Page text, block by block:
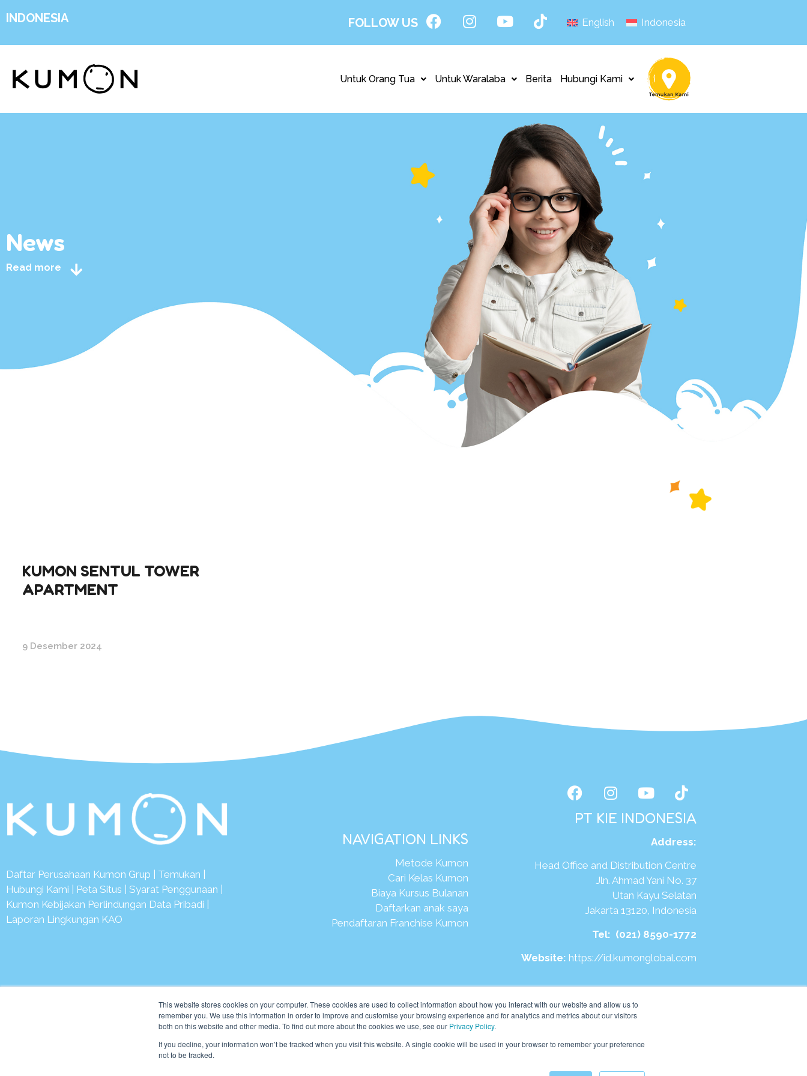
This website stores cookies on your computer. These cookies are used to collect information about how you interact with our website and allow us to
remember you. We use this information in order to improve and customise your browsing experience and for analytics and metrics about our visitors
both on this website and other media. To find out more about the cookies we use, see our Privacy Policy.
If you decline, your information won’t be tracked when you visit this website. A single cookie will be used in your browser to remember your preference
not to be tracked.
INDONESIA FOLLOW US English Indonesia
Untuk Orang Tua Untuk Waralaba Berita Hubungi Kami
News
Read more
KUMON SENTUL TOWER
APARTMENT
9 Desember 2024
Daftar Perusahaan Kumon Grup Temukan
Hubungi Kami
Peta Situs Syarat Penggunaan
Kumon Kebijakan Perlindungan Data Pribadi
Laporan Lingkungan KAO
NAVIGATION LINKS
Metode Kumon
Cari Kelas Kumon
Biaya Kursus Bulanan
Daftarkan anak saya
Pendaftaran Franchise Kumon
PT KIE INDONESIA
Address:
Head Office and Distribution Centre
Jln. Ahmad Yani No. 37
Utan Kayu Selatan
Jakarta 13120, Indonesia
Tel: (021) 8590-1772
Website: https://id.kumonglobal.com